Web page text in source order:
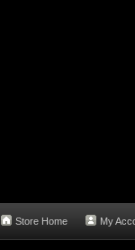
Store Home My